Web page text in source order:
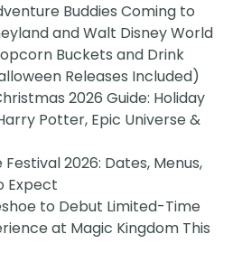
Buddies Coming to
and Walt Disney World
Buckets and Drink
Releases Included)
2026 Guide: Holiday
Potter, Epic Universe &
Festival 2026: Dates, Menus,
Expect
to Debut Limited-Time
at Magic Kingdom This